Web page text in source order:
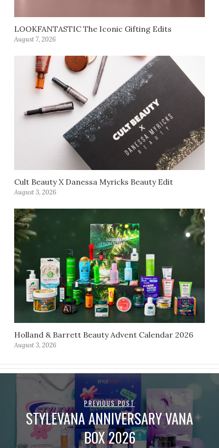
LOOKFANTASTIC The Iconic Gifting Edits
August 7, 2026
Cult Beauty X Danessa Myricks Beauty Edit
August 3, 2026
Holland & Barrett Beauty Advent Calendar 2026
August 3, 2026
PREVIOUS POST
STYLEVANA ANNIVERSARY VANA
BOX 2026